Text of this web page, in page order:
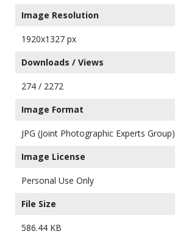
Image Resolution
1920x1327 px
Downloads / Views
274 / 2272
Image Format
JPG (Joint Photographic Experts Group)
Image License
Personal Use Only
File Size
586.44 KB